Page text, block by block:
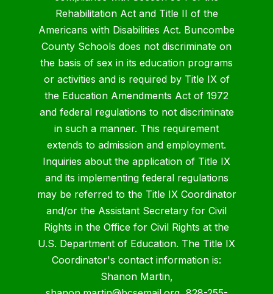
Rehabilitation Act and Title II of the
Americans with Disabilities Act. Buncombe
County Schools does not discriminate on
the basis of sex in its education programs
or activities and is required by Title IX of
the Education Amendments Act of 1972
and federal regulations to not discriminate
in such a manner. This requirement
extends to admission and employment.
Inquiries about the application of Title IX
and its implementing federal regulations
may be referred to the Title IX Coordinator
and/or the Assistant Secretary for Civil
Rights in the Office for Civil Rights at the
U.S. Department of Education. The Title IX
Coordinator's contact information is:
Shanon Martin,